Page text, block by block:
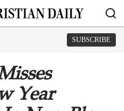
SUBSCRIBE
Year